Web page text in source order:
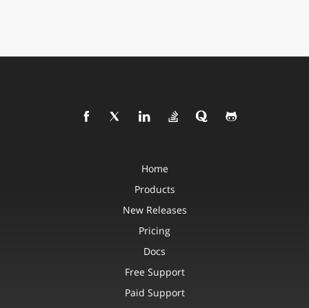
Home
Products
New Releases
Pricing
Docs
Free Support
Paid Support